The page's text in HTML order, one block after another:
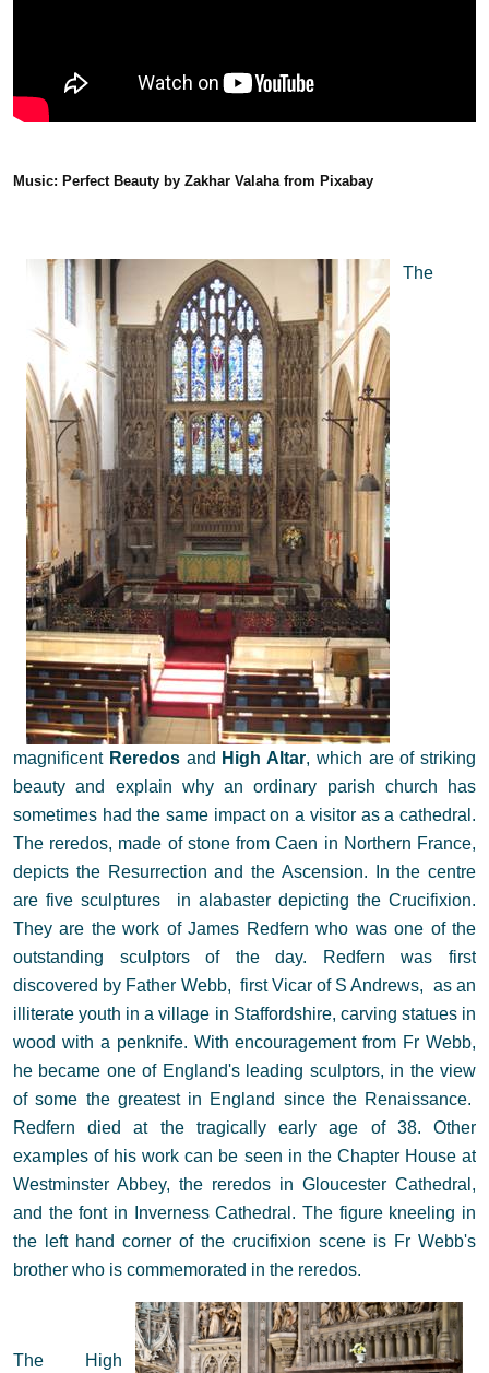
Music: Perfect Beauty by Zakhar Valaha from Pixabay
The
magnificent Reredos and High Altar, which are of striking
beauty and explain why an ordinary parish church has
sometimes had the same impact on a visitor as a cathedral.
The reredos, made of stone from Caen in Northern France,
depicts the Resurrection and the Ascension. In the centre
are five sculptures in alabaster depicting the Crucifixion.
They are the work of James Redfern who was one of the
outstanding sculptors of the day. Redfern was first
discovered by Father Webb, first Vicar of S Andrews, as an
illiterate youth in a village in Staffordshire, carving statues in
wood with a penknife. With encouragement from Fr Webb,
he became one of England's leading sculptors, in the view
of some the greatest in England since the Renaissance.
Redfern died at the tragically early age of 38. Other
examples of his work can be seen in the Chapter House at
Westminster Abbey, the reredos in Gloucester Cathedral,
and the font in Inverness Cathedral. The figure kneeling in
the left hand corner of the crucifixion scene is Fr Webb's
brother who is commemorated in the reredos.
The High